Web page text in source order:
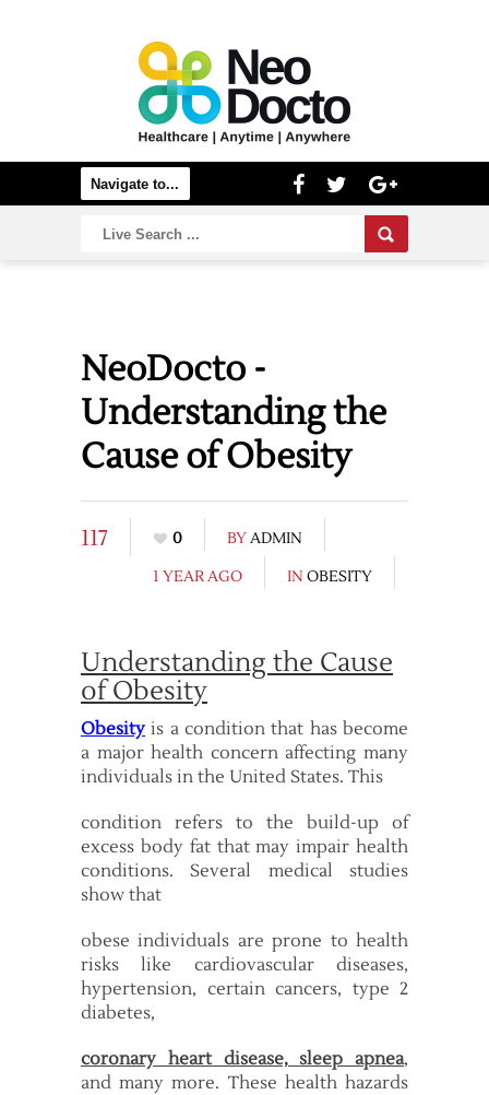
NeoDocto -
Understanding the
Cause of Obesity
117 0 BYADMIN
1 YEAR AGO
IN OBESITY
Understanding the Cause
of Obesity
Obesity is a condition that has become
a major health concern affecting many
individuals in the United States. This
condition refers to the build-up of
excess body fat that may impair health
conditions. Several medical studies
show that
obese individuals are prone to health
risks like cardiovascular diseases,
hypertension, certain cancers, type 2
diabetes,
coronary heart disease, sleep apnea,
and many more. These health hazards